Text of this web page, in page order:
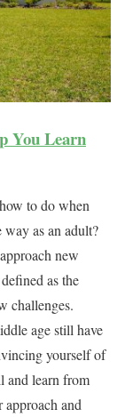
You Learn
to do when
as an adult?
new
as the
challenges.
age still have
yourself of
and learn from
and